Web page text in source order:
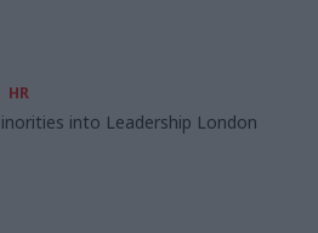
HR
into Leadership London